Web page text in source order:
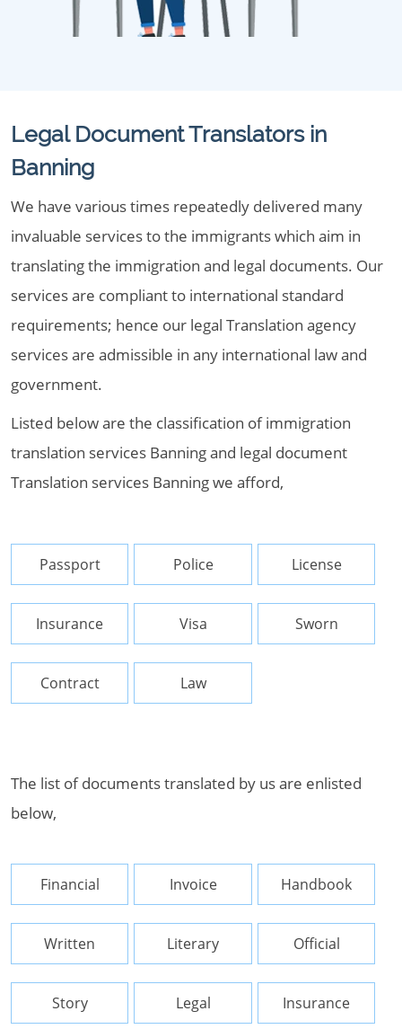
Legal Document Translators in
Banning
We have various times repeatedly delivered many
invaluable services to the immigrants which aim in
translating the immigration and legal documents. Our
services are compliant to international standard
requirements; hence our legal Translation agency
services are admissible in any international law and
government.
Listed below are the classification of immigration
translation services Banning and legal document
Translation services Banning we afford,
Passport Police License
Insurance Visa Sworn
Contract Law
The list of documents translated by us are enlisted
below,
Financial Invoice Handbook
Written Literary Official
Story Legal Insurance